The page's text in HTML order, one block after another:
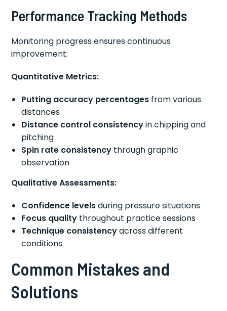
Performance Tracking Methods
Monitoring progress ensures continuous
improvement:
Quantitative Metrics:
Putting accuracy percentages from various
distances
Distance control consistencyin chipping and
pitching
Spin rate consistency through graphic
observation
Qualitative Assessments:
Confidence levelsduring pressure situations
Focus quality throughout practice sessions
Technique consistencyacross different
conditions
Common Mistakes and
Solutions